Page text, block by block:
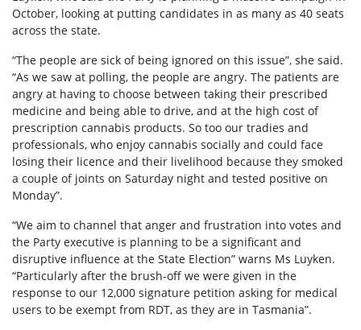
October, looking at putting candidates in as many as 40 seats
across the state.
“The people are sick of being ignored on this issue”, she said.
“As we saw at polling, the people are angry. The patients are
angry at having to choose between taking their prescribed
medicine and being able to drive, and at the high cost of
prescription cannabis products. So too our tradies and
professionals, who enjoy cannabis socially and could face
losing their licence and their livelihood because they smoked
a couple of joints on Saturday night and tested positive on
Monday”.
“We aim to channel that anger and frustration into votes and
the Party executive is planning to be a significant and
disruptive influence at the State Election” warns Ms Luyken.
“Particularly after the brush-off we were given in the
response to our 12,000 signature petition asking for medical
users to be exempt from RDT, as they are in Tasmania”.